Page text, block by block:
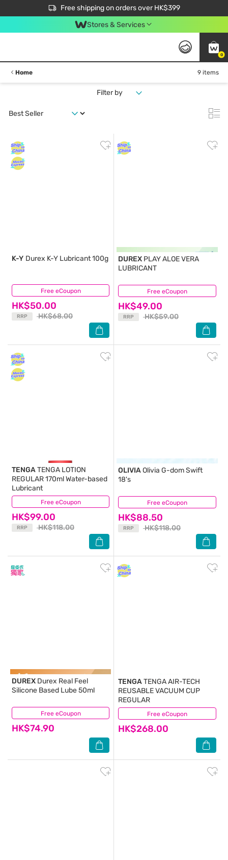
Free shipping on orders over HK$399
$50 off your first App order over $450. Use code NEWAPP
Stores & Services
0
Home 9 items
Filter by
Free eCoupon
K-Y Durex K-Y Lubricant 100g
HK$50.00
RRP HK$68.00
(34) Free eCoupon
DUREX PLAY ALOE VERA
LUBRICANT
HK$49.00
RRP HK$59.00
(22)
Free eCoupon
TENGATENGA LOTION
REGULAR 170ml Water-based
Lubricant
HK$99.00
RRP HK$118.00
(18) Free eCoupon
OLIVIAOlivia G-dom Swift
18's
HK$88.50
RRP HK$118.00
(0)
Free eCoupon
DUREX Durex Real Feel
Silicone Based Lube 50ml
HK$74.90
(0) Free eCoupon
TENGATENGA AIR-TECH
REUSABLE VACUUM CUP
REGULAR
HK$268.00
(17)